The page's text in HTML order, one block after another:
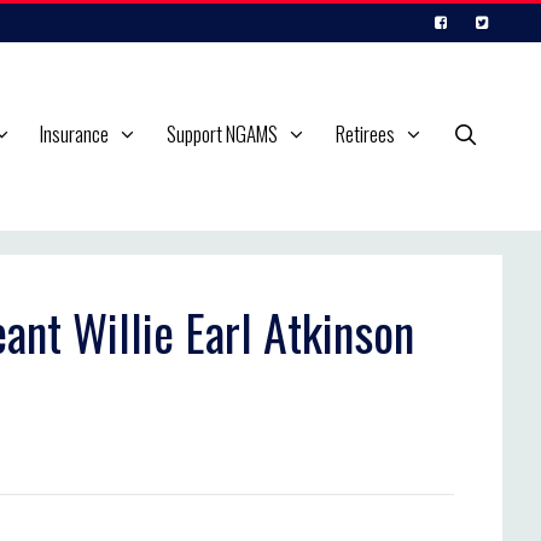
Insurance Support NGAMS Retirees
Willie Earl Atkinson